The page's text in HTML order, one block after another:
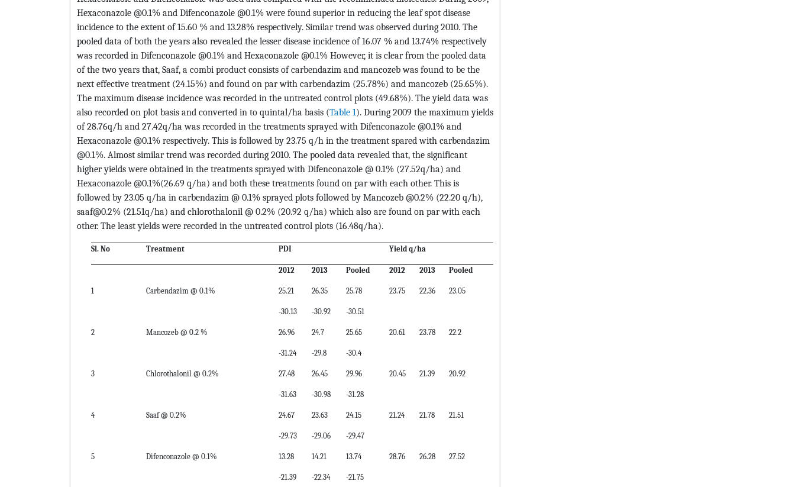
Hexaconazole @0.1% and Difenconazole @0.1% were found superior in reducing the leaf spot disease
incidence to the extent of 15.60 % and 13.28% respectively. Similar trend was observed during 2010. The
pooled data of both the years also revealed the lesser disease incidence of 16.07 % and 13.74% respectively
was recorded in Difenconazole @0.1% and Hexaconazole @0.1% However, it is clear from the pooled data
of the two years that, Saaf, a combi product consists of carbendazim and mancozeb was found to be the
next effective treatment (24.15%) and found on par with carbendazim (25.78%) and mancozeb (25.65%).
The maximum disease incidence was recorded in the untreated control plots (49.68%). The yield data was
also recorded on plot basis and converted in to quintal/ha basis (Table 1). During 2009 the maximum yields
of 28.76q/h and 27.42q/ha was recorded in the treatments sprayed with Difenconazole @0.1% and
Hexaconazole @0.1% respectively. This is followed by 23.75 q/h in the treatment spared with carbendazim
@0.1%. Almost similar trend was recorded during 2010. The pooled data revealed that, the significant
higher yields were obtained in the treatments sprayed with Difenconazole @ 0.1% (27.52q/ha) and
Hexaconazole @0.1%(26.69 q/ha) and both these treatments found on par with each other. This is
followed by 23.05 q/ha in carbendazim @ 0.1% sprayed plots followed by Mancozeb @0.2% (22.20 q/h),
saaf@0.2% (21.51q/ha) and chlorothalonil @ 0.2% (20.92 q/ha) which also are found on par with each
other. The least yields were recorded in the untreated control plots (16.48q/ha).
Sl. No Treatment PDI Yield q/ha
2012 2013 Pooled 2012 2013 Pooled
1 Carbendazim @ 0.1% 25.21 26.35 25.78 23.75 22.36 23.05
-30.13 -30.92 -30.51
2 Mancozeb @ 0.2 % 26.96 24.7 25.65 20.61 23.78 22.2
-31.24 -29.8 -30.4
3 Chlorothalonil @ 0.2% 27.48 26.45 29.96 20.45 21.39 20.92
-31.63 -30.98 -31.28
4 Saaf @ 0.2% 24.67 23.63 24.15 21.24 21.78 21.51
-29.73 -29.06 -29.47
5 Difenconazole @ 0.1% 13.28 14.21 13.74 28.76 26.28 27.52
-21.39 -22.34 -21.75